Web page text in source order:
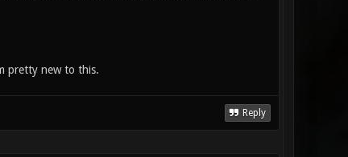
pretty new to this.
Reply